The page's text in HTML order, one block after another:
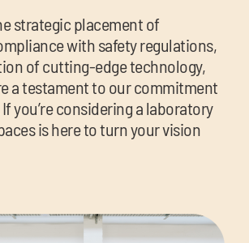
strategic placement of
with safety regulations,
of cutting-edge technology,
a testament to our commitment
you’re considering a laboratory
is here to turn your vision